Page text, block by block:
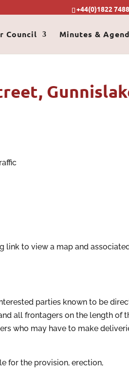
+44(0)1822
Council Minutes &
link to view a map and
parties known to be
all frontagers on the length of
who may have to make
for the provision, erection,